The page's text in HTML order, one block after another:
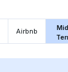
Airbnb